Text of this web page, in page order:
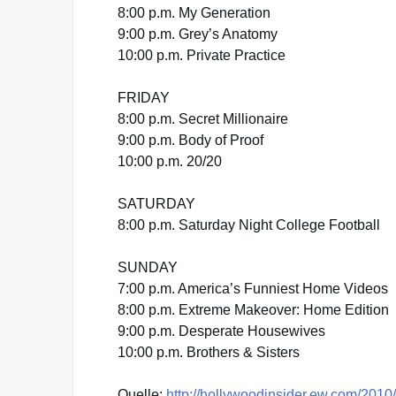
8:00 p.m. My Generation
9:00 p.m. Grey’s Anatomy
10:00 p.m. Private Practice
FRIDAY
8:00 p.m. Secret Millionaire
9:00 p.m. Body of Proof
10:00 p.m. 20/20
SATURDAY
8:00 p.m. Saturday Night College Football
SUNDAY
7:00 p.m. America’s Funniest Home Videos
8:00 p.m. Extreme Makeover: Home Edition
9:00 p.m. Desperate Housewives
10:00 p.m. Brothers & Sisters